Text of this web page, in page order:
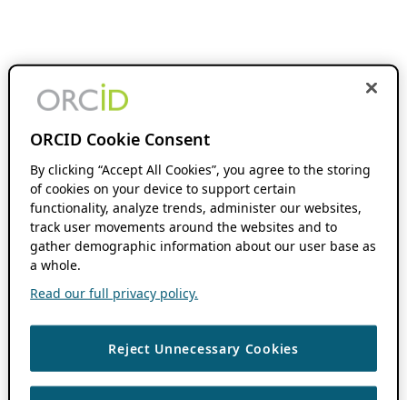
ORCID Cookie Consent
By clicking “Accept All Cookies”, you agree to the storing
of cookies on your device to support certain
functionality, analyze trends, administer our websites,
track user movements around the websites and to
gather demographic information about our user base as
a whole.
Read our full privacy policy.
Reject Unnecessary Cookies